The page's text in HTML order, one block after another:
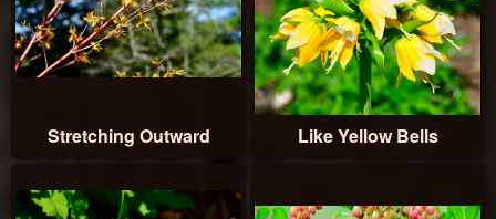
Stretching Outward Like Yellow Bells